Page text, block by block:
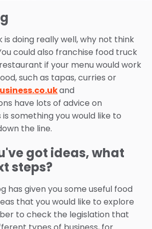
is doing really well, why not think
could also franchise food truck
if your menu would work
such as tapas, curries or
and
have lots of advice on
something you would like to
the line.
got ideas, what
steps?
has given you some useful food
that you would like to explore
to check the legislation that